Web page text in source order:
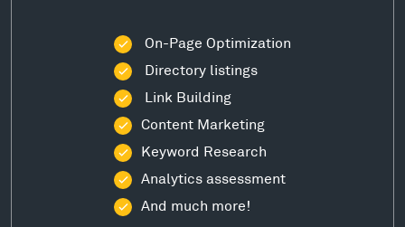
On-Page Optimization
Directory listings
Link Building
Content Marketing
Keyword Research
Analytics assessment
And much more!